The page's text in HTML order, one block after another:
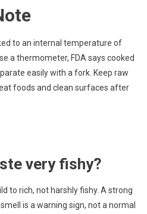
to an internal temperature of
a thermometer, FDA says cooked
easily with a fork. Keep raw
foods and clean surfaces after
very fishy?
to rich, not harshly fishy. A strong
is a warning sign, not a normal